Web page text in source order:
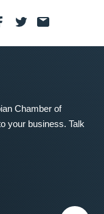
Chamber of
your business. Talk